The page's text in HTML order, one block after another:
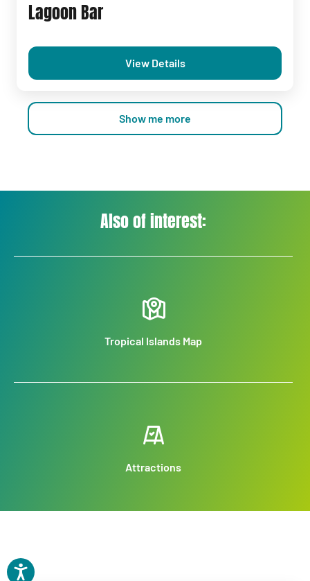
Lagoon Bar
View Details
Show me more
Also of interest:
Tropical Islands Map
Attractions